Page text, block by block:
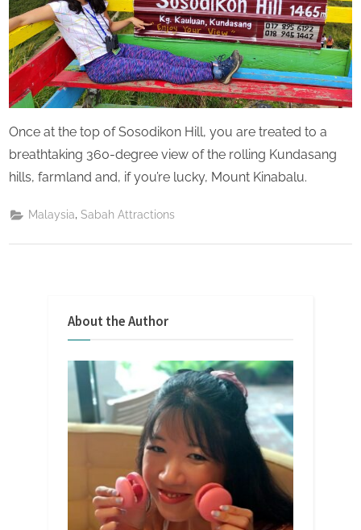
Once at the top of Sosodikon Hill, you are treated to a
breathtaking 360-degree view of the rolling Kundasang
hills, farmland and, if you’re lucky, Mount Kinabalu.
Malaysia,Sabah Attractions
About the Author